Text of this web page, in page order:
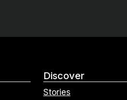
Discover
Stories